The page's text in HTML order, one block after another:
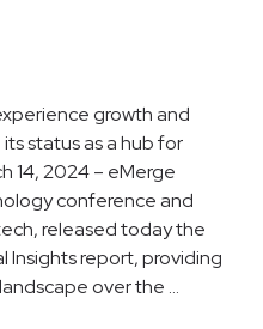
growth and
status as a hub for
14, 2024 – eMerge
conference and
released today the
Insights report, providing
over the …